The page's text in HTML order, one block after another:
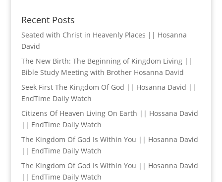
Recent Posts
Seated with Christ in Heavenly Places || Hosanna
David
The New Birth: The Beginning of Kingdom Living ||
Bible Study Meeting with Brother Hosanna David
Seek First The Kingdom Of God || Hosanna David ||
EndTime Daily Watch
Citizens Of Heaven Living On Earth || Hossana David
|| EndTime Daily Watch
The Kingdom Of God Is Within You || Hosanna David
|| EndTime Daily Watch
The Kingdom Of God Is Within You || Hosanna David
|| EndTime Daily Watch